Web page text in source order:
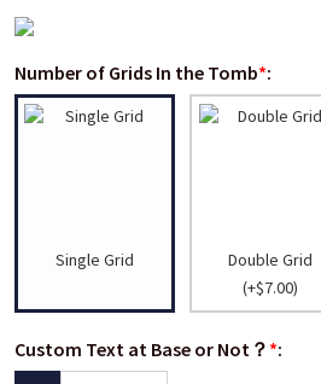
Number of Grids In the Tomb*:
Single Grid
Double Grid
(+$7.00)
Custom Text at Base or Not？ *: